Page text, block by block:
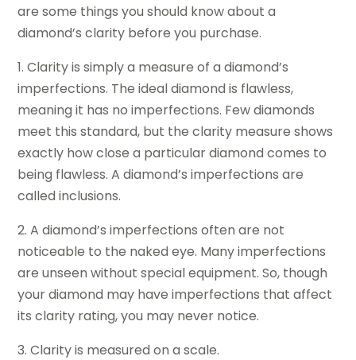
are some things you should know about a
diamond’s clarity before you purchase.
1. Clarity is simply a measure of a diamond’s
imperfections. The ideal diamond is flawless,
meaning it has no imperfections. Few diamonds
meet this standard, but the clarity measure shows
exactly how close a particular diamond comes to
being flawless. A diamond’s imperfections are
called inclusions.
2. A diamond’s imperfections often are not
noticeable to the naked eye. Many imperfections
are unseen without special equipment. So, though
your diamond may have imperfections that affect
its clarity rating, you may never notice.
3. Clarity is measured on a scale.